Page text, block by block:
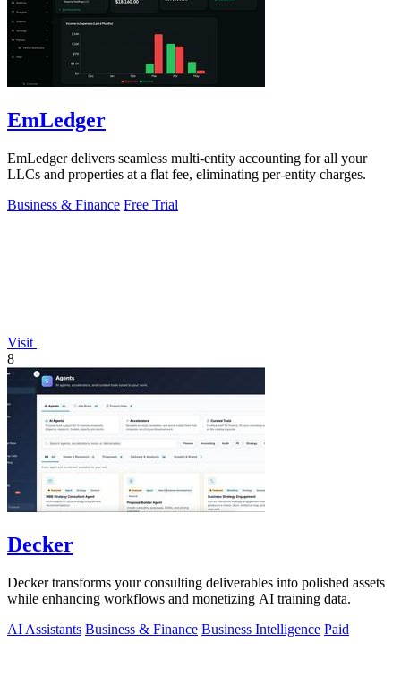
EmLedger
EmLedger delivers seamless multi-entity accounting for all your
LLCs and properties at a flat fee, eliminating per-entity charges.
Business & Finance Free Trial
Visit
8
Decker
Decker transforms your consulting deliverables into polished assets
while enhancing workflows and monetizing AI training data.
AI Assistants Business & Finance Business Intelligence Paid